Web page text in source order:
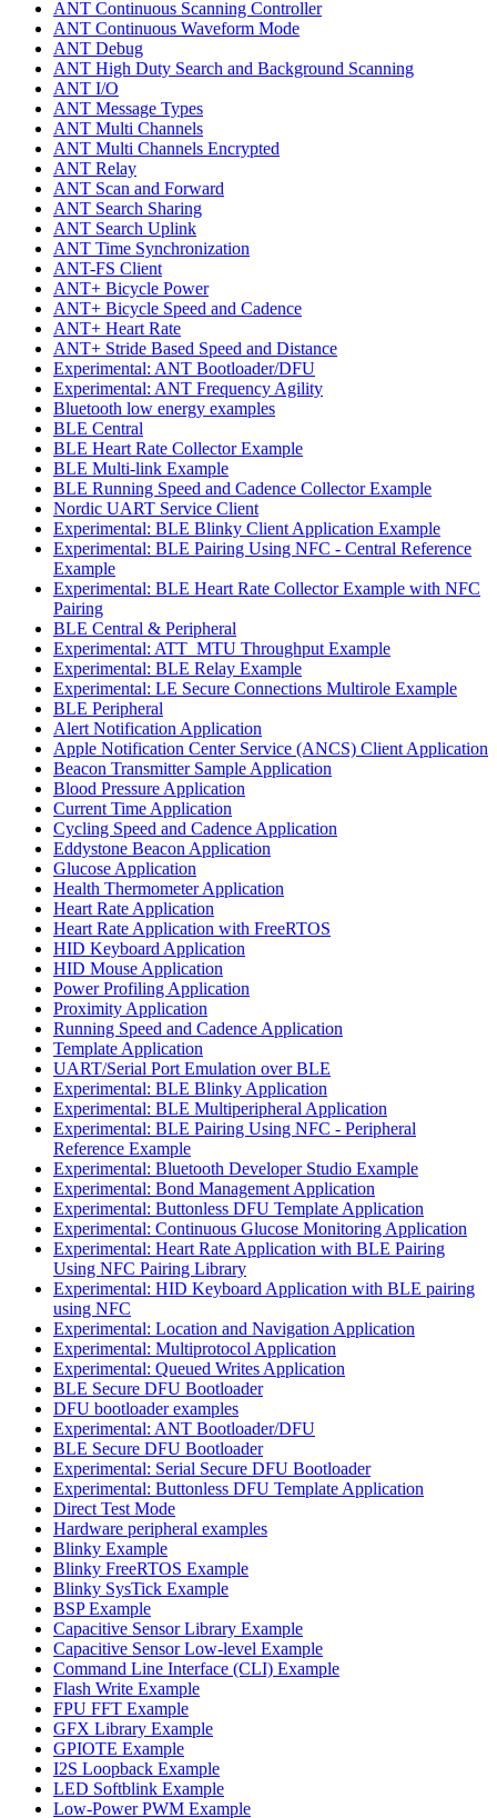
ANT Continuous Scanning Controller
ANT Continuous Waveform Mode
ANT Debug
ANT High Duty Search and Background Scanning
ANT I/O
ANT Message Types
ANT Multi Channels
ANT Multi Channels Encrypted
ANT Relay
ANT Scan and Forward
ANT Search Sharing
ANT Search Uplink
ANT Time Synchronization
ANT-FS Client
ANT+ Bicycle Power
ANT+ Bicycle Speed and Cadence
ANT+ Heart Rate
ANT+ Stride Based Speed and Distance
Experimental: ANT Bootloader/DFU
Experimental: ANT Frequency Agility
Bluetooth low energy examples
BLE Central
BLE Heart Rate Collector Example
BLE Multi-link Example
BLE Running Speed and Cadence Collector Example
Nordic UART Service Client
Experimental: BLE Blinky Client Application Example
Experimental: BLE Pairing Using NFC - Central Reference
Example
Experimental: BLE Heart Rate Collector Example with NFC
Pairing
BLE Central & Peripheral
Experimental: ATT_MTU Throughput Example
Experimental: BLE Relay Example
Experimental: LE Secure Connections Multirole Example
BLE Peripheral
Alert Notification Application
Apple Notification Center Service (ANCS) Client Application
Beacon Transmitter Sample Application
Blood Pressure Application
Current Time Application
Cycling Speed and Cadence Application
Eddystone Beacon Application
Glucose Application
Health Thermometer Application
Heart Rate Application
Heart Rate Application with FreeRTOS
HID Keyboard Application
HID Mouse Application
Power Profiling Application
Proximity Application
Running Speed and Cadence Application
Template Application
UART/Serial Port Emulation over BLE
Experimental: BLE Blinky Application
Experimental: BLE Multiperipheral Application
Experimental: BLE Pairing Using NFC - Peripheral
Reference Example
Experimental: Bluetooth Developer Studio Example
Experimental: Bond Management Application
Experimental: Buttonless DFU Template Application
Experimental: Continuous Glucose Monitoring Application
Experimental: Heart Rate Application with BLE Pairing
Using NFC Pairing Library
Experimental: HID Keyboard Application with BLE pairing
using NFC
Experimental: Location and Navigation Application
Experimental: Multiprotocol Application
Experimental: Queued Writes Application
BLE Secure DFU Bootloader
DFU bootloader examples
Experimental: ANT Bootloader/DFU
BLE Secure DFU Bootloader
Experimental: Serial Secure DFU Bootloader
Experimental: Buttonless DFU Template Application
Direct Test Mode
Hardware peripheral examples
Blinky Example
Blinky FreeRTOS Example
Blinky SysTick Example
BSP Example
Capacitive Sensor Library Example
Capacitive Sensor Low-level Example
Command Line Interface (CLI) Example
Flash Write Example
FPU FFT Example
GFX Library Example
GPIOTE Example
I2S Loopback Example
LED Softblink Example
Low-Power PWM Example